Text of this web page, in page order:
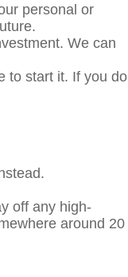
personal or
We can
to start it. If you do
off any high-
around 20